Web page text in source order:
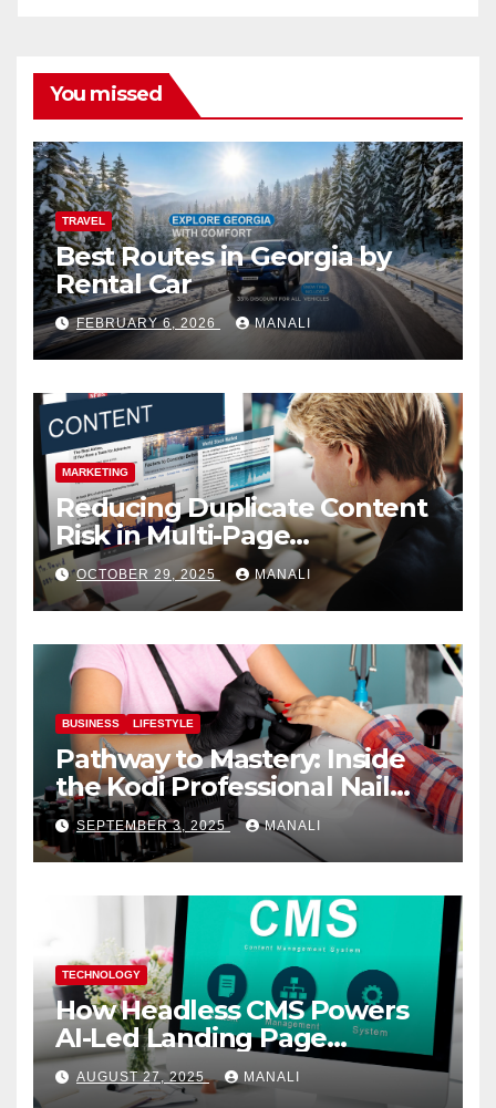
You missed
TRAVEL
Best Routes in Georgia by
Rental Car
FEBRUARY 6, 2026 MANALI
MARKETING
Reducing Duplicate Content
Risk in Multi-Page
Campaigns
OCTOBER 29, 2025 MANALI
BUSINESS LIFESTYLE
Pathway to Mastery: Inside
the Kodi Professional Nail
Shop
SEPTEMBER 3, 2025 MANALI
TECHNOLOGY
How Headless CMS Powers
AI-Led Landing Page
Localization at Scale
AUGUST 27, 2025 MANALI